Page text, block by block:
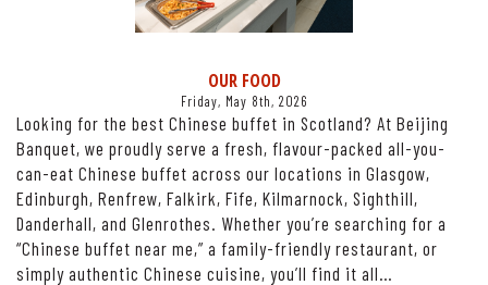
OUR FOOD
Friday, May 8th, 2026
Looking for the best Chinese buffet in Scotland? At Beijing
Banquet, we proudly serve a fresh, flavour-packed all-you-
can-eat Chinese buffet across our locations in Glasgow,
Edinburgh, Renfrew, Falkirk, Fife, Kilmarnock, Sighthill,
Danderhall, and Glenrothes. Whether you’re searching for a
“Chinese buffet near me,” a family-friendly restaurant, or
simply authentic Chinese cuisine, you’ll find it all…